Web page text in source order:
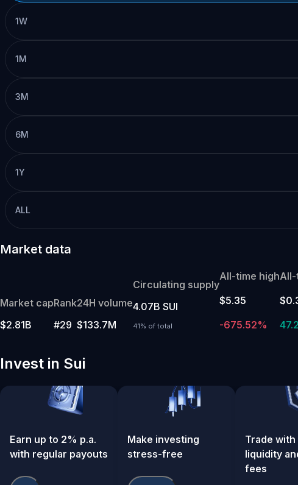
1W
1M
3M
6M
1Y
ALL
Market data
Market cap
$2.81B
Rank
#29
24H volume
$133.7M
Circulating supply
4.07B SUI
41% of total
All-time high
$5.35
-675.52%
Invest in Sui
Earn up to 2% p.a.
with regular payouts
Make investing
stress-free
Trade with
liquidity
fees